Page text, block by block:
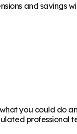
and savings
you could do
professional